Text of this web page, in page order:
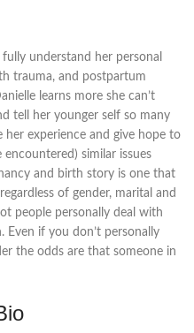
understand her personal
trauma, and postpartum
learns more she can’t
tell her younger self so many
her experience and give hope to
similar issues
and birth story is one that
of gender, marital and
people personally deal with
Even if you don’t personally
the odds are that someone in